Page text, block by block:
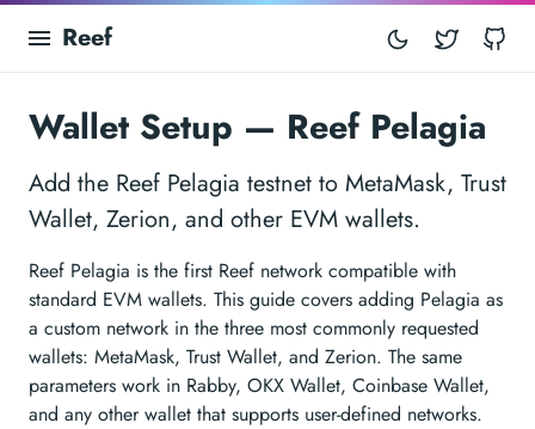
Reef Twitter
Wallet Setup — Reef Pelagia
Add the Reef Pelagia testnet to MetaMask, Trust
Wallet, Zerion, and other EVM wallets.
Reef Pelagia is the first Reef network compatible with
standard EVM wallets. This guide covers adding Pelagia as
a custom network in the three most commonly requested
wallets: MetaMask, Trust Wallet, and Zerion. The same
parameters work in Rabby, OKX Wallet, Coinbase Wallet,
and any other wallet that supports user-defined networks.